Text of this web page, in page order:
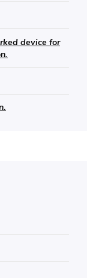
device for